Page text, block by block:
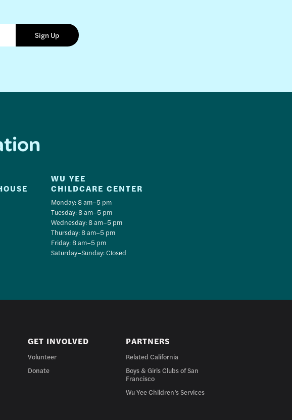
WU YEE
CHILDCARE CENTER
Monday: 8 am–5 pm
Tuesday: 8 am–5 pm
Wednesday: 8 am–5 pm
Thursday: 8 am–5 pm
Friday: 8 am–5 pm
Saturday–Sunday: Closed
GET INVOLVED
Volunteer
Donate
PARTNERS
Related California
Boys & Girls Clubs of San
Francisco
Wu Yee Children’s Services